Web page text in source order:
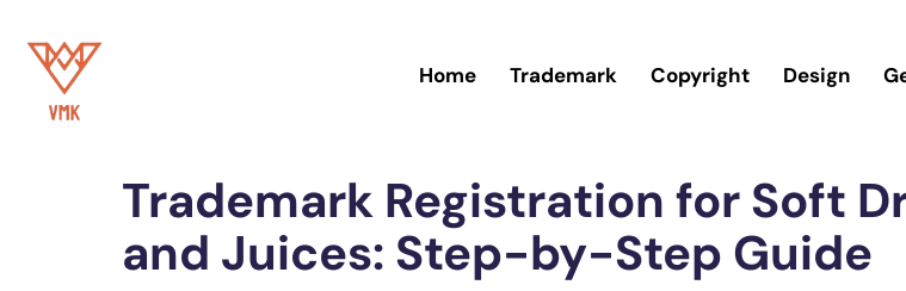
Skip
Home Trademark Copyright Design
Trademark Registration for Soft
and Juices: Step-by-Step Guide